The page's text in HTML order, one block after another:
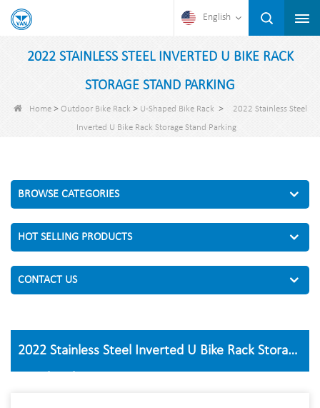
English
2022 STAINLESS STEEL INVERTED U BIKE RACK
STORAGE STAND PARKING
Home> Outdoor Bike Rack > U-Shaped Bike Rack >
2022 Stainless Steel
Inverted U Bike Rack Storage Stand Parking
BROWSE CATEGORIES
HOT SELLING PRODUCTS
CONTACT US
2022 Stainless Steel Inverted U Bike Rack Storage